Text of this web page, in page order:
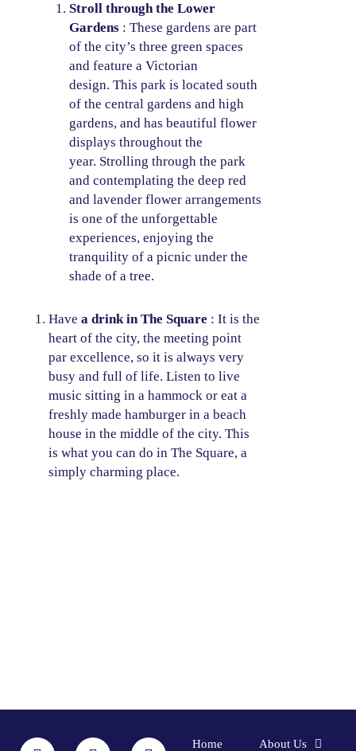
Stroll through the Lower
Gardens: These gardens are part
of the city’s three green spaces
and feature a Victorian
design. This park is located south
of the central gardens and high
gardens, and has beautiful flower
displays throughout the
year. Strolling through the park
and contemplating the deep red
and lavender flower arrangements
is one of the unforgettable
experiences, enjoying the
tranquility of a picnic under the
shade of a tree.
Have a drink in The Square : It is the
heart of the city, the meeting point
par excellence, so it is always very
busy and full of life. Listen to live
music sitting in a hammock or eat a
freshly made hamburger in a beach
house in the middle of the city. This
is what you can do in The Square, a
simply charming place.
Home About Us